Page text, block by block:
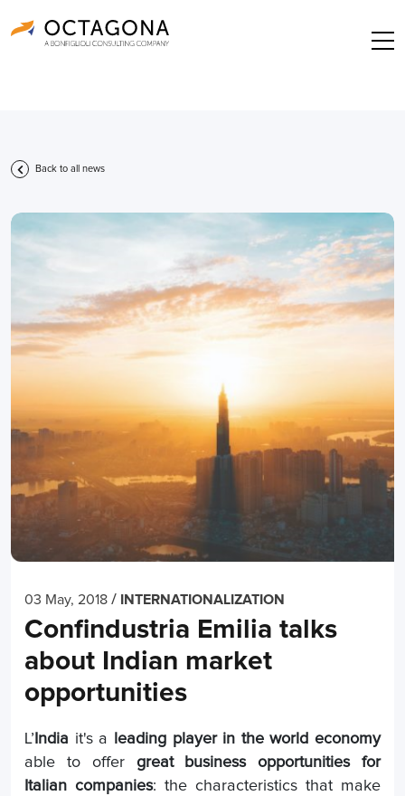
Back to all news
03 May, 2018 / INTERNATIONALIZATION
Confindustria Emilia talks
about Indian market
opportunities
L’ India it's a
leading player in the world economy
able to offergreat business opportunities for
Italian companies: the characteristics that make